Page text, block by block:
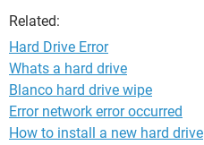
Related:
Hard Drive Error
Whats a hard drive
Blanco hard drive wipe
Error network error occurred
How to install a new hard drive